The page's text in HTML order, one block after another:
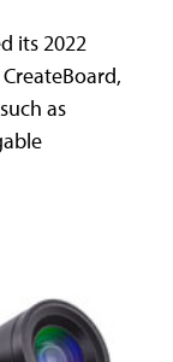
its 2022
as